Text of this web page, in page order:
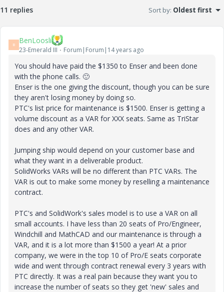
11 replies Sort by: Oldest first
B BenLoosli
23-Emerald III Forum|Forum|14 years ago
You should have paid the $1350 to Enser and been done
with the phone calls. 🙂
Enser is the one giving the discount, though you can be sure
they aren't losing money by doing so.
PTC's list price for maintenance is $1500. Enser is getting a
volume discount as a VAR for XXX seats. Same as TriStar
does and any other VAR.
Jumping ship would depend on your customer base and
what they want in a deliverable product.
SolidWorks VARs will be no different than PTC VARs. The
VAR is out to make some money by reselling a maintenance
contract.
PTC's and SolidWork's sales model is to use a VAR on all
small accounts. I have less than 20 seats of Pro/Engineer,
Windchill and MathCAD and our maintenance is through a
VAR, and it is a lot more than $1500 a year! At a prior
company, we were in the top 10 of Pro/E seats corporate
wide and went through contract renewal every 3 years with
PTC directly. It was a real pain because they want you to
increase the number of seats so they get 'new' sales and